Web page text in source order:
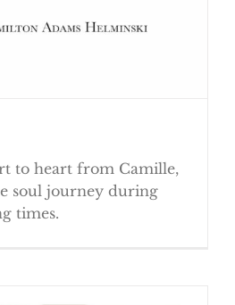
to heart from Camille,
soul journey during
times.